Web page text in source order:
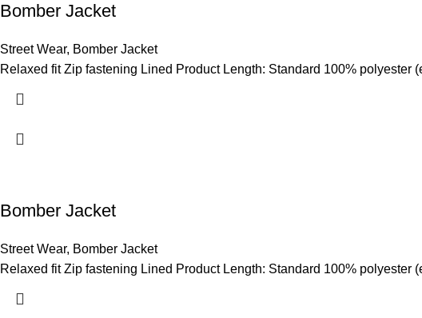
Bomber Jacket
Street Wear, Bomber Jacket
Relaxed fit Zip fastening Lined Product Length: Standard 100%
Bomber Jacket
Street Wear, Bomber Jacket
Relaxed fit Zip fastening Lined Product Length: Standard 100%